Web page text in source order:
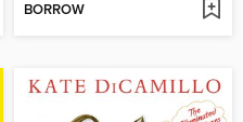
BORROW